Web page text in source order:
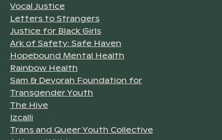
Vocal Justice
Letters to Strangers
Justice for Black Girls
Ark of Safety: Safe Haven
Hopebound Mental Health
Rainbow Health
Sam & Devorah Foundation for
Transgender Youth
The Hive
Izcalli
Trans and Queer Youth Collective